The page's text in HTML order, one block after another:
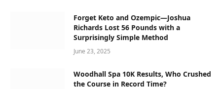
Forget Keto and Ozempic—Joshua
Richards Lost 56 Pounds with a
Surprisingly Simple Method
June 23, 2025
Woodhall Spa 10K Results, Who Crushed
the Course in Record Time?